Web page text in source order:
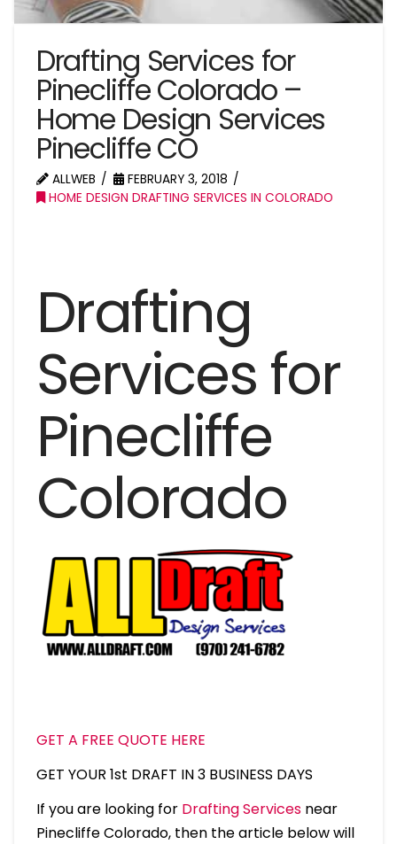
Drafting Services for
Pinecliffe Colorado –
Home Design Services
Pinecliffe CO
ALLWEB
FEBRUARY 3, 2018
HOME DESIGN DRAFTING SERVICES IN COLORADO
Drafting
Services for
Pinecliffe
Colorado
GET A FREE QUOTE HERE
GET YOUR 1st DRAFT IN 3 BUSINESS DAYS
If you are looking for Drafting Servicesnear
Pinecliffe Colorado, then the article below will